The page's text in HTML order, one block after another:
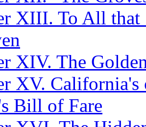
XIII. To All that
XIV. The
XV.
Bill of Fare